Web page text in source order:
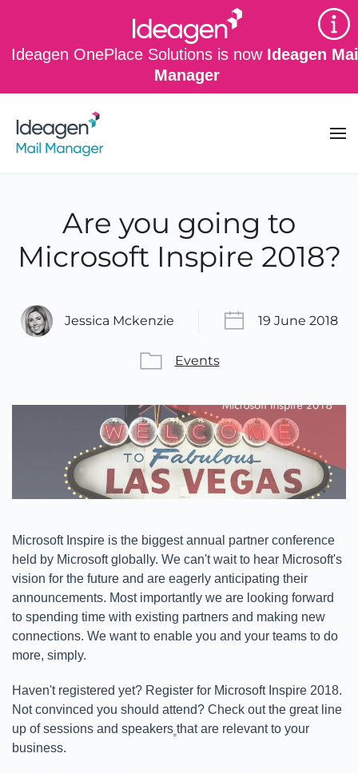
Ideagen OnePlace Solutions is now Ideagen
Manager
Skip to main content
Are you going to
Microsoft Inspire 2018?
Jessica Mckenzie 19 June 2018
Events
Microsoft Inspire is the biggest annual partner conference
held by Microsoft globally. We can't wait to hear Microsoft's
vision for the future and are eagerly anticipating their
announcements. Most importantly we are looking forward
to spending time with existing partners and making new
connections. We want to enable you and your teams to do
more, simply.
Haven't registered yet? Register for Microsoft Inspire 2018.
Not convinced you should attend? Check out the great line
up of sessions and speakers that are relevant to your
business.